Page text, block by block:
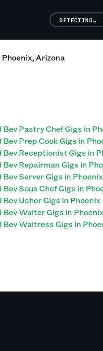
DETECTING…
Phoenix, Arizona
Bev Pastry Chef Gigs in
Bev Prep Cook Gigs in
Bev Receptionist Gigs in
Bev Repairman Gigs in
Bev Server Gigs in Phoenix
Bev Sous Chef Gigs in
Bev Usher Gigs in Phoenix
Bev Waiter Gigs in Phoenix
Bev Waitress Gigs in